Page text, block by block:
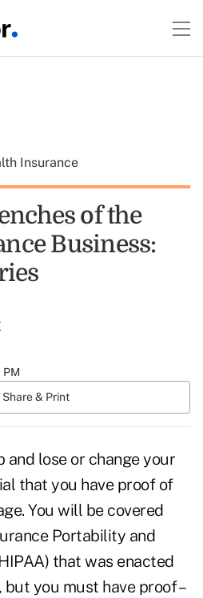
Insurance
of the
Business:
Share & Print
and lose or change your
that you have proof of
You will be covered
Portability and
that was enacted
but you must have proof –